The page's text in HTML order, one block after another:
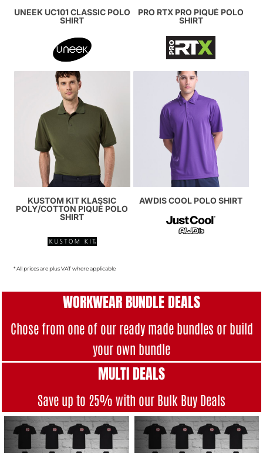
UNEEK UC101 CLASSIC POLO
SHIRT
PRO RTX PRO PIQUÉ POLO
SHIRT
KUSTOM KIT KLASSIC
POLY/COTTON PIQUÉ POLO
SHIRT
AWDIS COOL POLO SHIRT
* All prices are plus VAT where applicable
WORKWEAR BUNDLE DEALS
Chose from one of our ready made bundles or build
your own bundle
MULTI DEALS
Save up to 25% with our Bulk Buy Deals